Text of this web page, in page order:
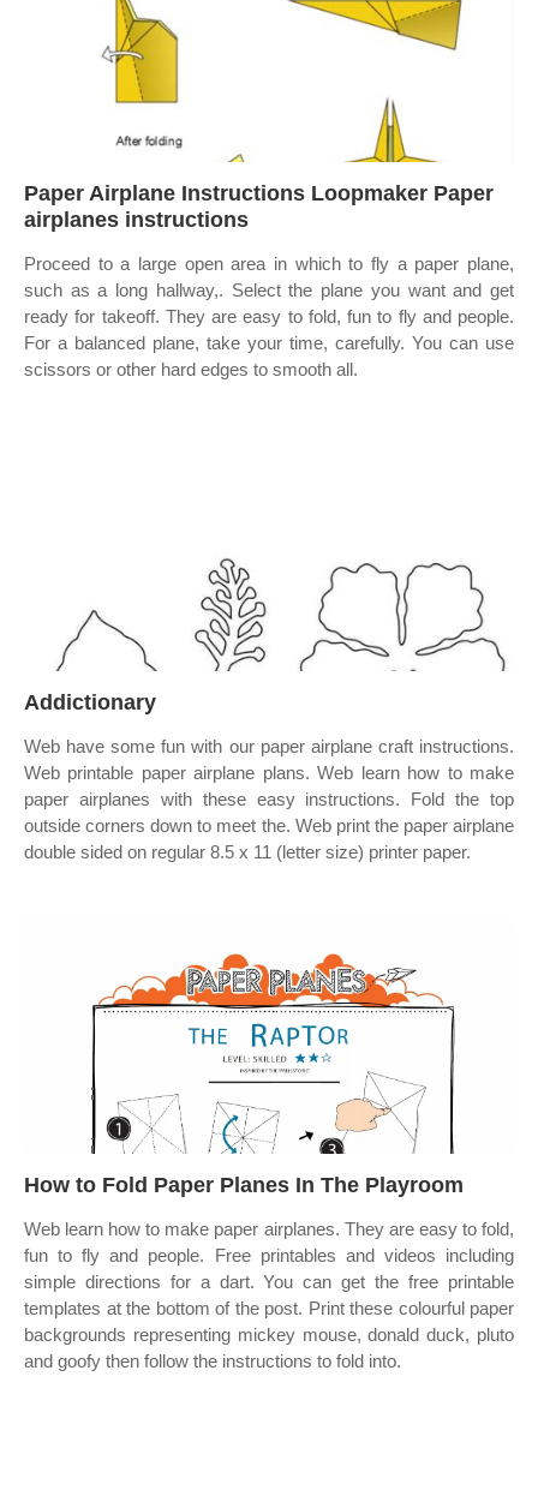
Paper Airplane Instructions Loopmaker Paper
airplanes instructions
Proceed to a large open area in which to fly a paper plane,
such as a long hallway,. Select the plane you want and get
ready for takeoff. They are easy to fold, fun to fly and people.
For a balanced plane, take your time, carefully. You can use
scissors or other hard edges to smooth all.
Addictionary
Web have some fun with our paper airplane craft instructions.
Web printable paper airplane plans. Web learn how to make
paper airplanes with these easy instructions. Fold the top
outside corners down to meet the. Web print the paper airplane
double sided on regular 8.5 x 11 (letter size) printer paper.
How to Fold Paper Planes In The Playroom
Web learn how to make paper airplanes. They are easy to fold,
fun to fly and people. Free printables and videos including
simple directions for a dart. You can get the free printable
templates at the bottom of the post. Print these colourful paper
backgrounds representing mickey mouse, donald duck, pluto
and goofy then follow the instructions to fold into.